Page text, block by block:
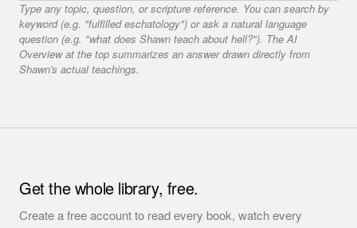
Type any topic, question, or scripture reference. You can search by
keyword (e.g. "fulfilled eschatology") or ask a natural language
question (e.g. "what does Shawn teach about hell?"). The AI
Overview at the top summarizes an answer drawn directly from
Shawn's actual teachings.
Get the whole library, free.
Create a free account to read every book, watch every